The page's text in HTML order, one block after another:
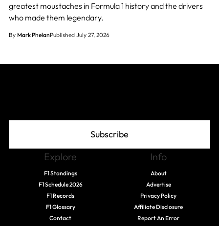
greatest moustaches in Formula 1 history and the drivers
who made them legendary.
By Mark PhelanPublished July 27, 2026
Subscribe
Explore
F1 Standings
F1 Schedule 2026
F1 Records
F1 Glossary
Contact
Info
About
Advertise
Privacy Policy
Affiliate Disclosure
Report An Error